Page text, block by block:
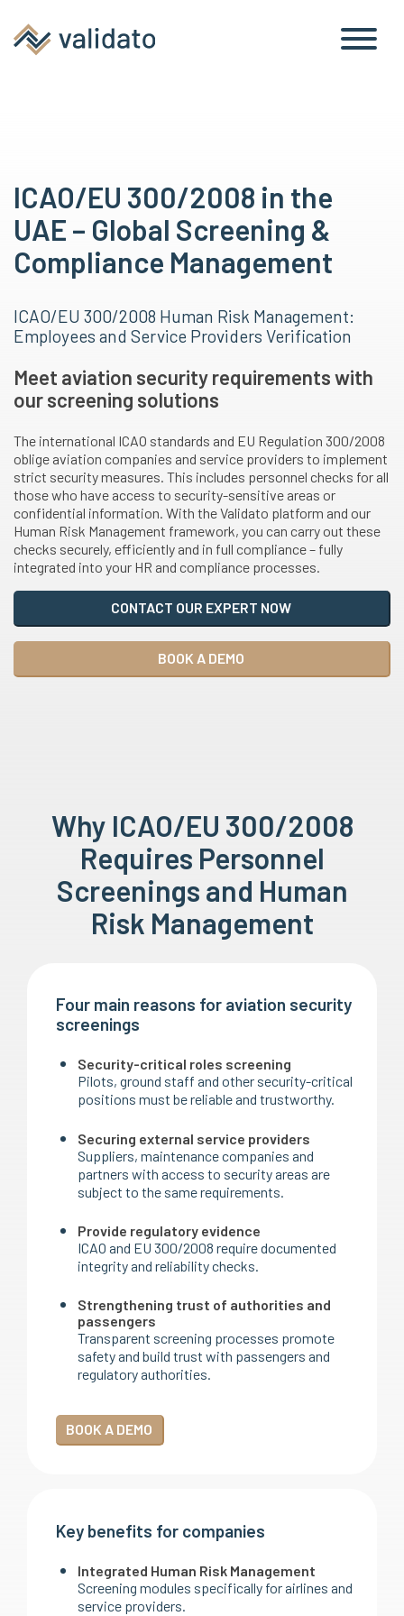
ICAO/EU 300/2008 in the
UAE – Global Screening &
Compliance Management
ICAO/EU 300/2008 Human Risk Management:
Employees and Service Providers Verification
Meet aviation security requirements with
our screening solutions
The international ICAO standards and EU Regulation 300/2008
oblige aviation companies and service providers to implement
strict security measures. This includes personnel checks for all
those who have access to security-sensitive areas or
confidential information. With the Validato platform and our
Human Risk Management framework, you can carry out these
checks securely, efficiently and in full compliance – fully
integrated into your HR and compliance processes.
CONTACT OUR EXPERT NOW
BOOK A DEMO
Why ICAO/EU 300/2008
Requires Personnel
Screenings and Human
Risk Management
Four main reasons for aviation security
screenings
Security-critical roles screening
Pilots, ground staff and other security-critical
positions must be reliable and trustworthy.
Securing external service providers
Suppliers, maintenance companies and
partners with access to security areas are
subject to the same requirements.
Provide regulatory evidence
ICAO and EU 300/2008 require documented
integrity and reliability checks.
Strengthening trust of authorities and
passengers
Transparent screening processes promote
safety and build trust with passengers and
regulatory authorities.
BOOK A DEMO
Key benefits for companies
Integrated Human Risk Management
Screening modules specifically for airlines and
service providers.